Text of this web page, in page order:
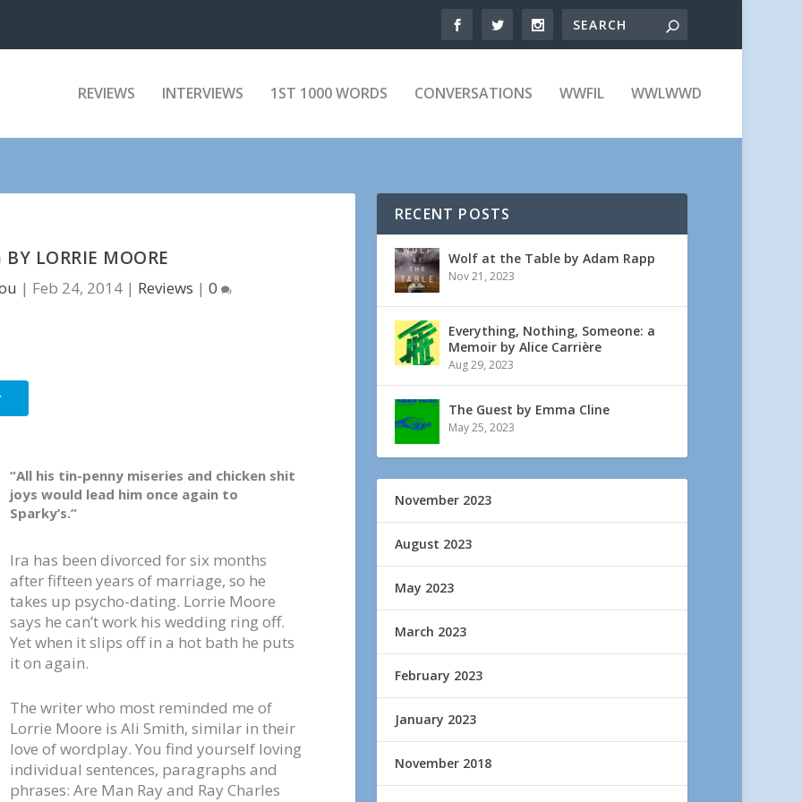
REVIEWS INTERVIEWS 1ST 1000 WORDS CONVERSATIONS WWFIL WWLWWD
LORRIE MOORE
| Feb 24, 2014 | Reviews |0
“All his tin-penny miseries and chicken shit
joys would lead him once again to
Sparky’s.”
Ira has been divorced for six months
after fifteen years of marriage, so he
takes up psycho-dating. Lorrie Moore
says he can’t work his wedding ring off.
Yet when it slips off in a hot bath he puts
it on again.
The writer who most reminded me of
Lorrie Moore is Ali Smith, similar in their
love of wordplay. You find yourself loving
individual sentences, paragraphs and
phrases: Are Man Ray and Ray Charles
RECENT POSTS
Wolf at the Table by Adam Rapp
Nov 21, 2023
Everything, Nothing, Someone: a
Memoir by Alice Carrière
Aug 29, 2023
The Guest by Emma Cline
May 25, 2023
November 2023
August 2023
May 2023
March 2023
February 2023
January 2023
November 2018